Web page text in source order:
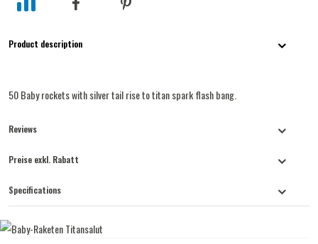
Product description
50 Baby rockets with silver tail rise to titan spark flash bang.
Reviews
Preise exkl. Rabatt
Specifications